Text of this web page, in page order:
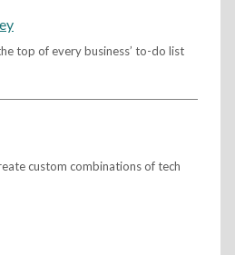
top of every business’ to-do list
custom combinations of tech